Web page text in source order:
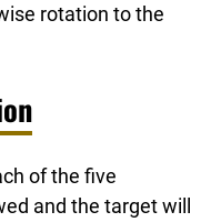
rotation to the
of the five
and the target will